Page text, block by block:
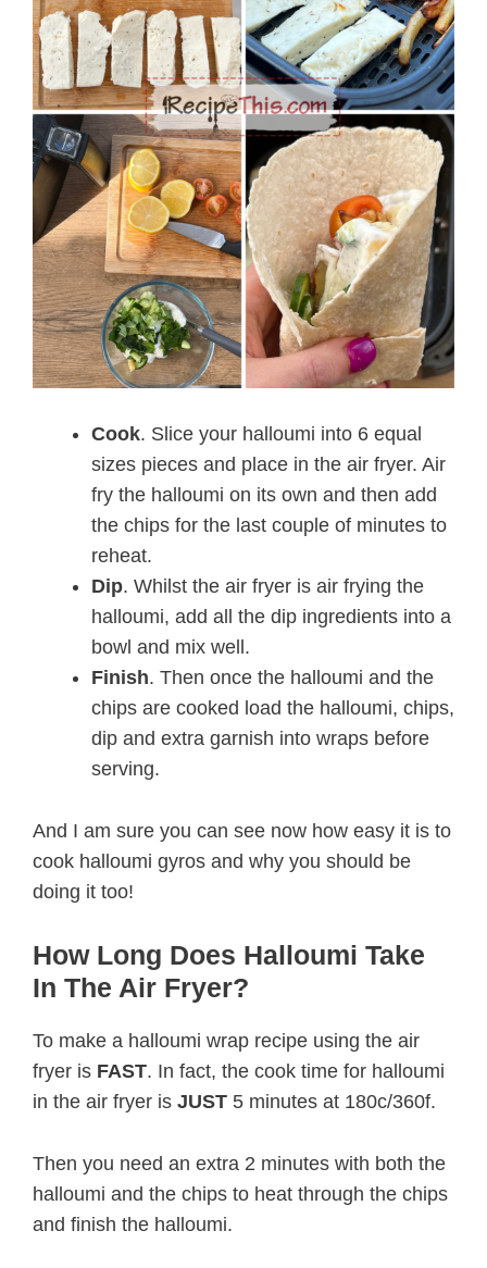
Cook. Slice your halloumi into 6 equal
sizes pieces and place in the air fryer. Air
fry the halloumi on its own and then add
the chips for the last couple of minutes to
reheat.
Dip. Whilst the air fryer is air frying the
halloumi, add all the dip ingredients into a
bowl and mix well.
Finish. Then once the halloumi and the
chips are cooked load the halloumi, chips,
dip and extra garnish into wraps before
serving.
And I am sure you can see now how easy it is to
cook halloumi gyros and why you should be
doing it too!
How Long Does Halloumi Take
In The Air Fryer?
To make a halloumi wrap recipe using the air
fryer is FAST. In fact, the cook time for halloumi
in the air fryer is JUST 5 minutes at 180c/360f.
Then you need an extra 2 minutes with both the
halloumi and the chips to heat through the chips
and finish the halloumi.